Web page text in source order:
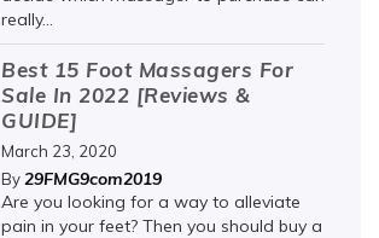
really...
Best 15 Foot Massagers For
Sale In 2022 [Reviews &
GUIDE]
March 23, 2020
By29FMG9com2019
Are you looking for a way to alleviate
pain in your feet? Then you should buy a